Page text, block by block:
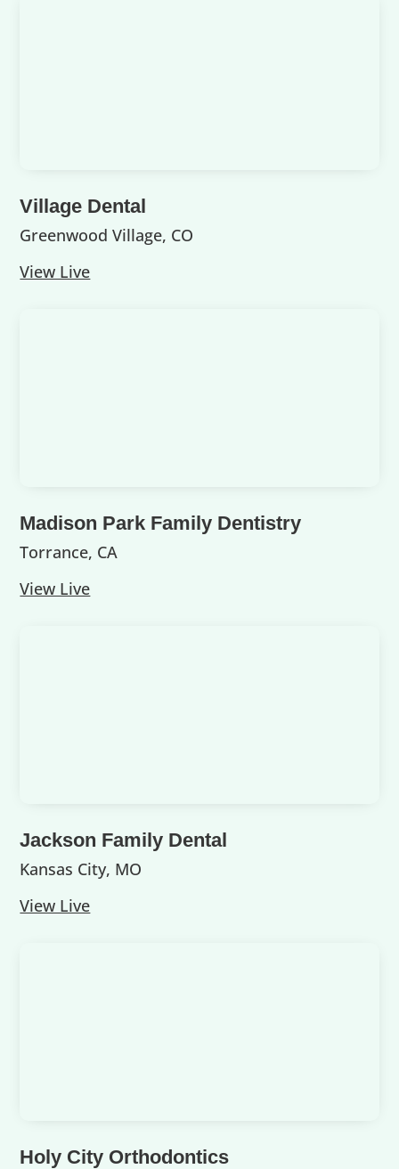
Village Dental
Greenwood Village, CO
View Live
Madison Park Family Dentistry
Torrance, CA
View Live
Jackson Family Dental
Kansas City, MO
View Live
Holy City Orthodontics